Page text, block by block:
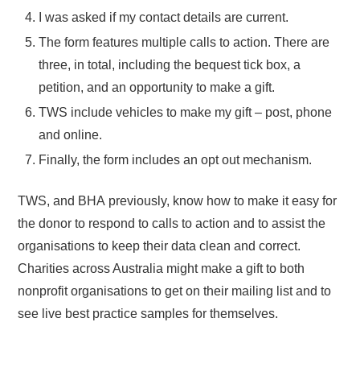
I was asked if my contact details are current.
The form features multiple calls to action. There are
three, in total, including the bequest tick box, a
petition, and an opportunity to make a gift.
TWS include vehicles to make my gift – post, phone
and online.
Finally, the form includes an opt out mechanism.
TWS, and BHA previously, know how to make it easy for
the donor to respond to calls to action and to assist the
organisations to keep their data clean and correct.
Charities across Australia might make a gift to both
nonprofit organisations to get on their mailing list and to
see live best practice samples for themselves.